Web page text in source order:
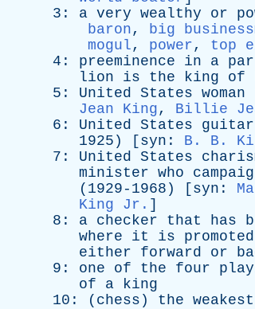
3: a very wealthy or
baron, big
mogul, power, top
4: preeminence in a
lion
is the king of
5: United States woman
Jean King, Billie
6: United States guitar
1925) [ syn : B. B.
7: United States
minister who
(1929-1968) [ syn :
King Jr. ]
8: a checker that has
where
it is promoted
either
forward or
9: one of the four
of
a
king
10: ( chess ) the weakest